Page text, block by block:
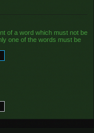
of a word which must not be
one of the words must be